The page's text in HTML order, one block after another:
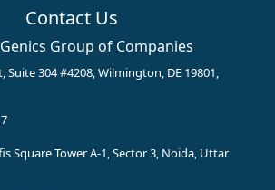
Contact Us
Group of Companies
Suite 304 #4208, Wilmington, DE 19801,
Square Tower A-1, Sector 3, Noida, Uttar